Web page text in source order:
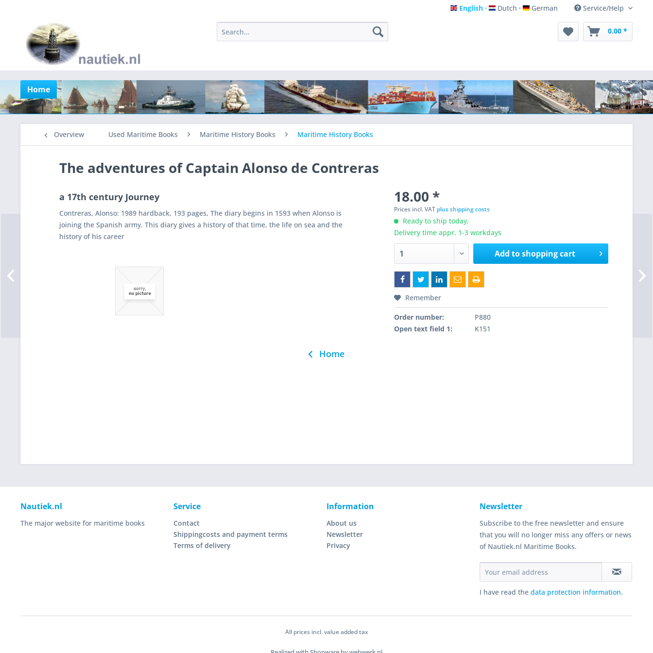
English
English Dutch
Dutch German
German Service/Help
0.00 *
Home
Overview Used Maritime Books Maritime History Books Maritime History Books
The adventures of Captain Alonso de Contreras
a 17th century Journey
Contreras, Alonso: 1989 hardback, 193 pages, The diary begins in 1593 when Alonso is
joining the Spanish army. This diary gives a history of that time, the life on sea and the
history of his career
18.00 *
Prices incl. VAT plus shipping costs
Ready to ship today,
Delivery time appr. 1-3 workdays
Add toshopping cart
Remember
Order number:
P880
Open text field 1:
K151
Home
Nautiek.nl
The major website for maritime books
Service
Contact
Shippingcosts and payment terms
Terms of delivery
Information
About us
Newsletter
Privacy
Newsletter
Subscribe to the free newsletter and ensure
that you will no longer miss any offers or news
of Nautiek.nl Maritime Books.
I have read the data protection information.
All prices incl. value added tax